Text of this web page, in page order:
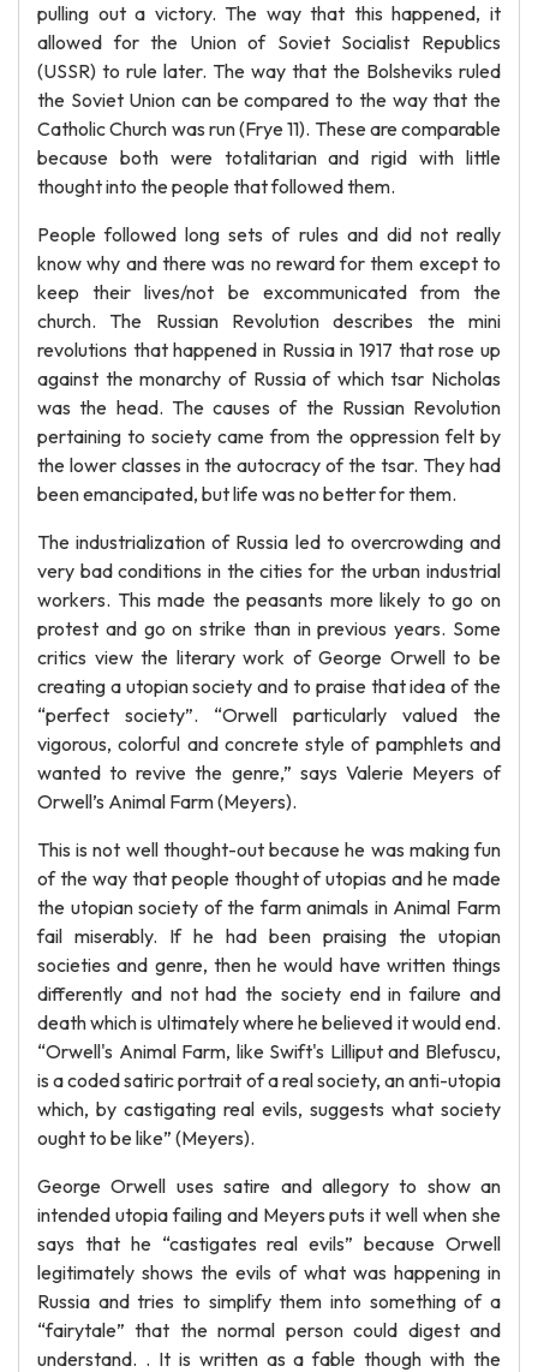
pulling out a victory. The way that this happened, it
allowed for the Union of Soviet Socialist Republics
(USSR) to rule later. The way that the Bolsheviks ruled
the Soviet Union can be compared to the way that the
Catholic Church was run (Frye 11). These are comparable
because both were totalitarian and rigid with little
thought into the people that followed them.
People followed long sets of rules and did not really
know why and there was no reward for them except to
keep their lives/not be excommunicated from the
church. The Russian Revolution describes the mini
revolutions that happened in Russia in 1917 that rose up
against the monarchy of Russia of which tsar Nicholas
was the head. The causes of the Russian Revolution
pertaining to society came from the oppression felt by
the lower classes in the autocracy of the tsar. They had
been emancipated, but life was no better for them.
The industrialization of Russia led to overcrowding and
very bad conditions in the cities for the urban industrial
workers. This made the peasants more likely to go on
protest and go on strike than in previous years. Some
critics view the literary work of George Orwell to be
creating a utopian society and to praise that idea of the
“perfect society”. “Orwell particularly valued the
vigorous, colorful and concrete style of pamphlets and
wanted to revive the genre,” says Valerie Meyers of
Orwell’s Animal Farm (Meyers).
This is not well thought-out because he was making fun
of the way that people thought of utopias and he made
the utopian society of the farm animals in Animal Farm
fail miserably. If he had been praising the utopian
societies and genre, then he would have written things
differently and not had the society end in failure and
death which is ultimately where he believed it would end.
“Orwell's Animal Farm, like Swift's Lilliput and Blefuscu,
is a coded satiric portrait of a real society, an anti-utopia
which, by castigating real evils, suggests what society
ought to be like” (Meyers).
George Orwell uses satire and allegory to show an
intended utopia failing and Meyers puts it well when she
says that he “castigates real evils” because Orwell
legitimately shows the evils of what was happening in
Russia and tries to simplify them into something of a
“fairytale” that the normal person could digest and
understand. . It is written as a fable though with the